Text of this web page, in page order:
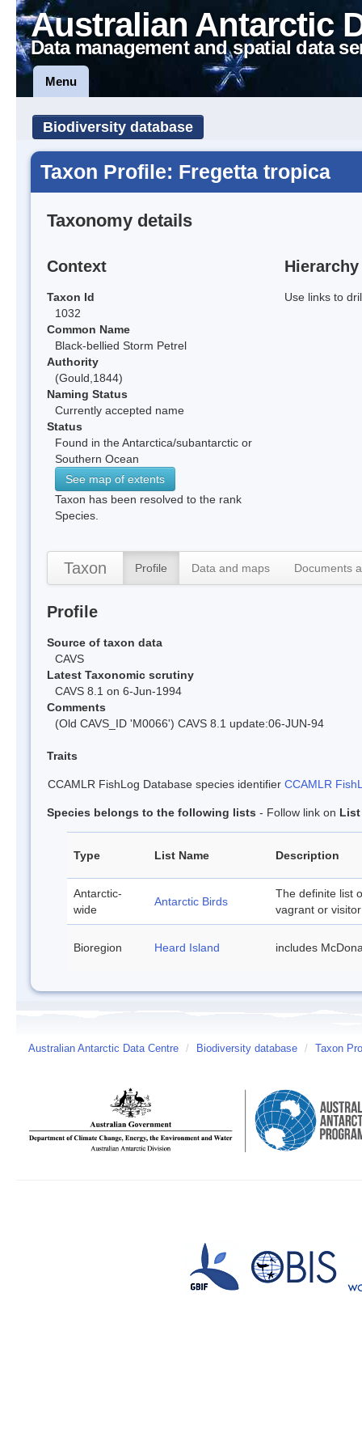
Australian Antarctic
Data management and spatial data
Menu
Biodiversity database
Taxon Profile: Fregetta tropica
Taxonomy details
Context
Taxon Id
1032
Common Name
Black-bellied Storm Petrel
Authority
(Gould,1844)
Naming Status
Currently accepted name
Status
Found in the Antarctica/subantarctic or
Southern Ocean
See map of extents
Taxon has been resolved to the rank
Species.
Hierarchy
Use links to
Taxon Profile Data and maps Documents
Profile
Source of taxon data
CAVS
Latest Taxonomic scrutiny
CAVS 8.1 on 6-Jun-1994
Comments
(Old CAVS_ID 'M0066') CAVS 8.1 update:06-JUN-94
Traits
CCAMLR FishLog Database species identifier CCAMLR
Species belongs to the following lists - Follow link on List
Type List Name Description
Antarctic-
wide
Antarctic Birds
The definite list
vagrant or
Bioregion Heard Island includes
Australian Antarctic Data Centre / Biodiversity database / Taxon